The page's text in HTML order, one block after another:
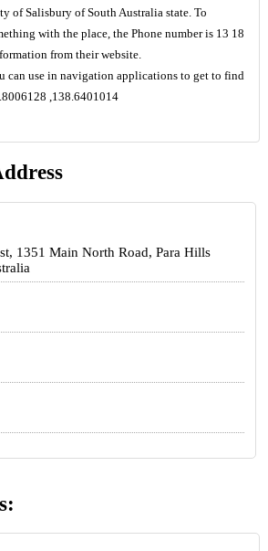
of Salisbury of South Australia state. To
with the place, the Phone number is 13 18
from their website.
can use in navigation applications to get to find
,138.6401014
1351 Main North Road, Para Hills